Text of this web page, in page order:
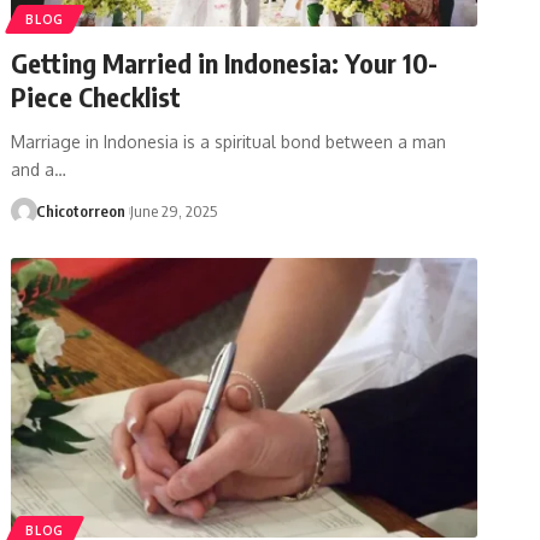
BLOG
Getting Married in Indonesia: Your 10-
Piece Checklist
Marriage in Indonesia is a spiritual bond between a man
and a…
Chicotorreon June 29, 2025
BLOG